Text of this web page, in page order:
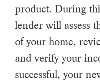
product. During
lender will assess
of your home,
and verify your
successful, your